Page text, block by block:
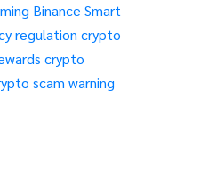
Binance Smart
regulation crypto
crypto
scam warning